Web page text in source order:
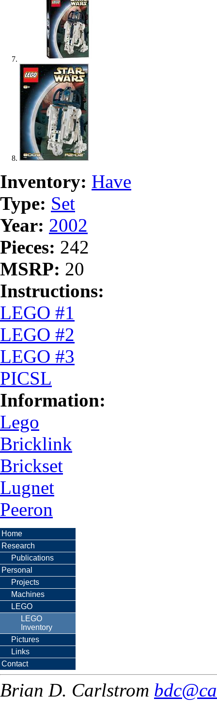
Inventory: Have
Type: Set
Year: 2002
Pieces: 242
MSRP: 20
Instructions:
LEGO #1
LEGO #2
LEGO #3
PICSL
Information:
Lego
Bricklink
Brickset
Lugnet
Peeron
Home
Research
Publications
Personal
Projects
Machines
LEGO
LEGO
Inventory
Pictures
Links
Contact
Brian D. Carlstrom